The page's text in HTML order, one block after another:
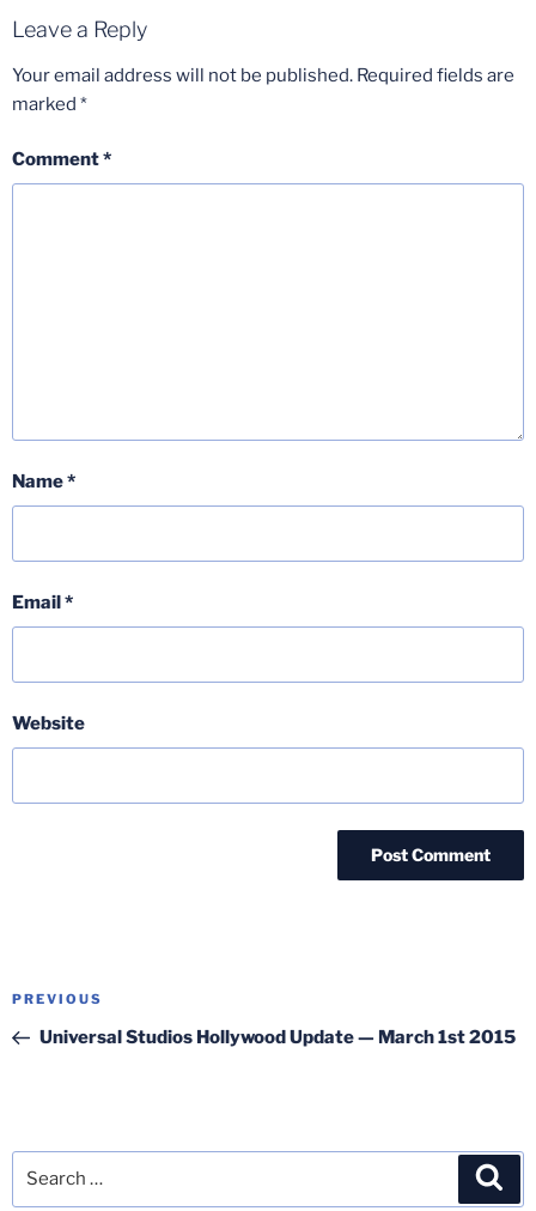
Leave a Reply
Your email address will not be published. Required fields are
marked *
Comment*
Name*
Email*
Website
Post
Previous
Post
PREVIOUS
Universal Studios Hollywood Update — March 1st 2015